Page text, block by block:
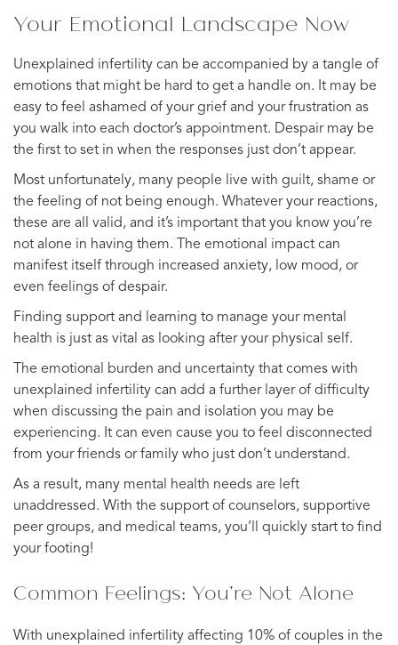
Your Emotional Landscape Now
Unexplained infertility can be accompanied by a tangle of
emotions that might be hard to get a handle on. It may be
easy to feel ashamed of your grief and your frustration as
you walk into each doctor’s appointment. Despair may be
the first to set in when the responses just don’t appear.
Most unfortunately, many people live with guilt, shame or
the feeling of not being enough. Whatever your reactions,
these are all valid, and it’s important that you know you’re
not alone in having them. The emotional impact can
manifest itself through increased anxiety, low mood, or
even feelings of despair.
Finding support and learning to manage your mental
health is just as vital as looking after your physical self.
The emotional burden and uncertainty that comes with
unexplained infertility can add a further layer of difficulty
when discussing the pain and isolation you may be
experiencing. It can even cause you to feel disconnected
from your friends or family who just don’t understand.
As a result, many mental health needs are left
unaddressed. With the support of counselors, supportive
peer groups, and medical teams, you’ll quickly start to find
your footing!
Common Feelings: You’re Not Alone
With unexplained infertility affecting 10% of couples in the